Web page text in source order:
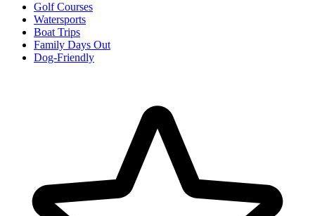
Golf Courses
Watersports
Boat Trips
Family Days Out
Dog-Friendly